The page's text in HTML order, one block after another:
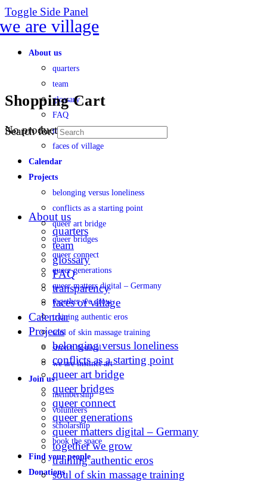
Toggle Side Panel
About us
quarters
team
glossary
FAQ
transparency
faces of village
Calendar
Projects
belonging versus loneliness
conflicts as a starting point
queer art bridge
queer bridges
queer connect
queer generations
queer matters digital – Germany
together we grow
training authentic eros
soul of skin massage training
stretch festival
we are instinct art
Join us
membership
volunteers
scholarship
book the space
Find your people
Donations
Shopping Cart
No products in the cart.
Search for:
About us
quarters
team
glossary
FAQ
transparency
faces of village
Calendar
Projects
belonging versus loneliness
conflicts as a starting point
queer art bridge
queer bridges
queer connect
queer generations
queer matters digital – Germany
together we grow
training authentic eros
soul of skin massage training